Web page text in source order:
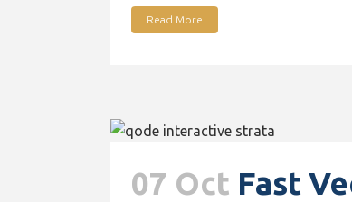
Read More
07 Oct Fast